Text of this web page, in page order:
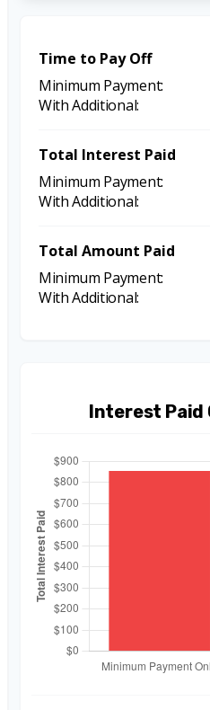
Time to Pay Off
Total Interest Paid
Total Amount Paid
Interest Paid